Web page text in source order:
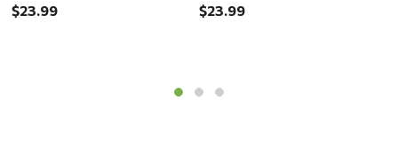
$23.99
$23.99